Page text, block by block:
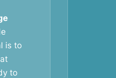
is to
to